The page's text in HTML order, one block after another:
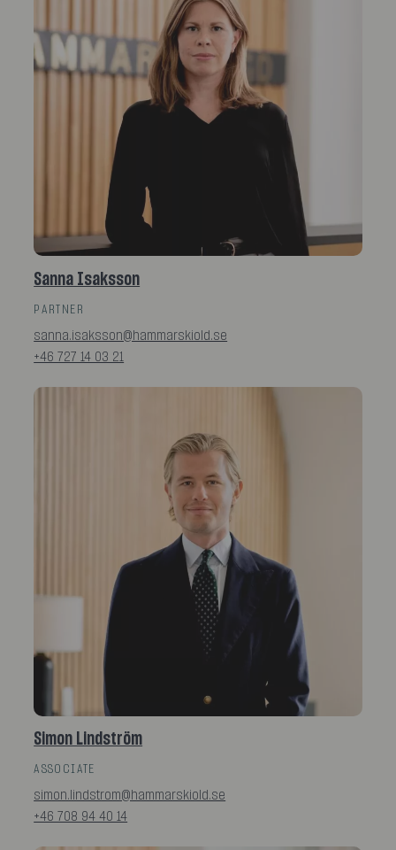
Sanna Isaksson
PARTNER
sanna.isaksson@hammarskiold.se
+46 727 14 03 21
Simon Lindström
ASSOCIATE
simon.lindstrom@hammarskiold.se
+46 708 94 40 14